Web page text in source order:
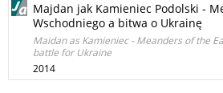
Majdan jak Kamieniec Podolski -
Wschodniego a bitwa o Ukrainę
Maidan as Kamieniec - Meanders of the
battle for Ukraine
2014